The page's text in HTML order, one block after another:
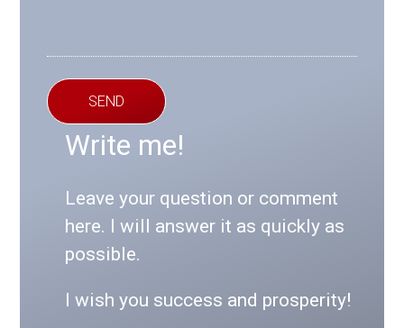
SEND
Write me!
Leave your question or comment
here. I will answer it as quickly as
possible.
I wish you success and prosperity!